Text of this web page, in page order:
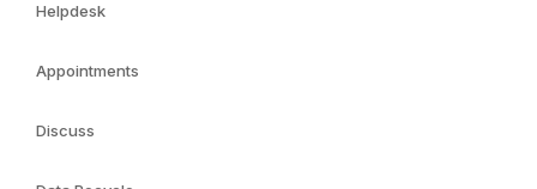
Helpdesk
Appointments
Discuss